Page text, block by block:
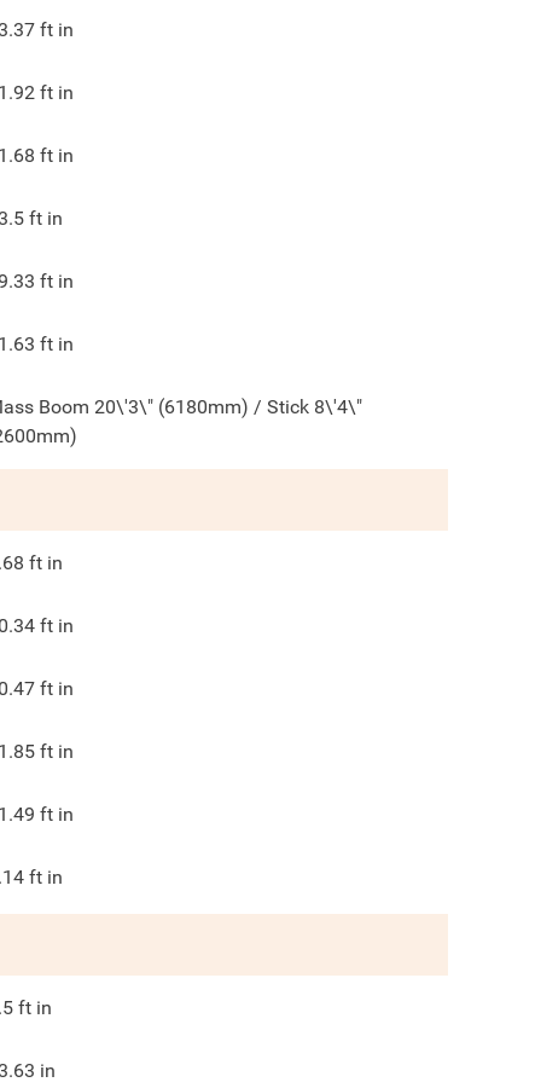
ft in
ft in
ft in
ft in
ft in
ft in
Boom 20\'3\" (6180mm) / Stick 8\'4\"
ft in
ft in
ft in
ft in
ft in
ft in
ft in
in